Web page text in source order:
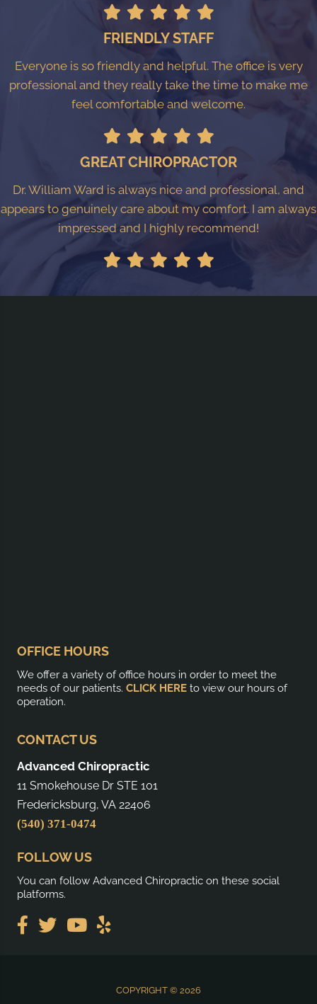
FRIENDLY STAFF
Everyone is so friendly and helpful. The office is very
professional and they really take the time to make me
feel comfortable and welcome.
GREAT CHIROPRACTOR
Dr. William Ward is always nice and professional, and
appears to genuinely care about my comfort. I am always
impressed and I highly recommend!
OFFICE HOURS
We offer a variety of office hours in order to meet the
needs of our patients. CLICK HERE to view our hours of
operation.
CONTACT US
Advanced Chiropractic
11 Smokehouse Dr STE 101
Fredericksburg, VA 22406
(540) 371-0474
FOLLOW US
You can follow Advanced Chiropractic on these social
platforms.
COPYRIGHT © 2026